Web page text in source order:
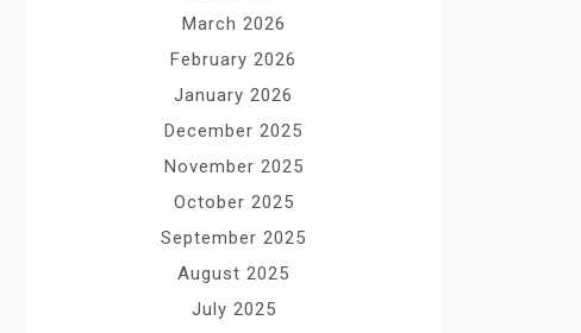
March 2026
February 2026
January 2026
December 2025
November 2025
October 2025
September 2025
August 2025
July 2025